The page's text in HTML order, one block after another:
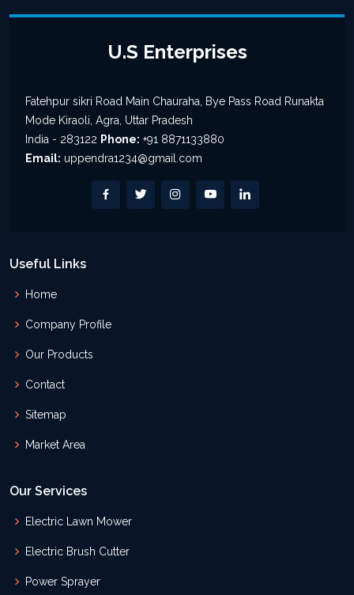
U.S Enterprises
Fatehpur sikri Road Main Chauraha, Bye Pass Road Runakta
Mode Kiraoli, Agra, Uttar Pradesh
India - 283122 Phone: +91 8871133880
Email: uppendra1234@gmail.com
Useful Links
Home
Company Profile
Our Products
Contact
Sitemap
Market Area
Our Services
Electric Lawn Mower
Electric Brush Cutter
Power Sprayer